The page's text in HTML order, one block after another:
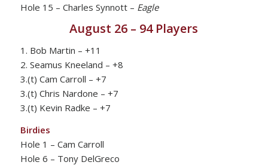
Hole 15 – Charles Synnott – Eagle
August 26 – 94 Players
1. Bob Martin – +11
2. Seamus Kneeland – +8
3.(t) Cam Carroll – +7
3.(t) Chris Nardone – +7
3.(t) Kevin Radke – +7
Birdies
Hole 1 – Cam Carroll
Hole 6 – Tony DelGreco